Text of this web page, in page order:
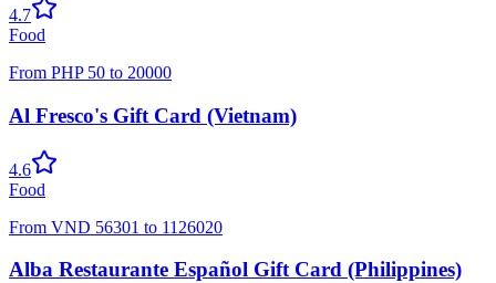
4.7
Food
From PHP 50 to 20000
Al Fresco's Gift Card (Vietnam)
4.6
Food
From VND 56301 to 1126020
Alba Restaurante Español Gift Card (Philippines)